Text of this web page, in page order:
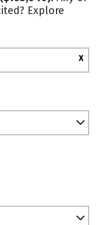
Explore
X